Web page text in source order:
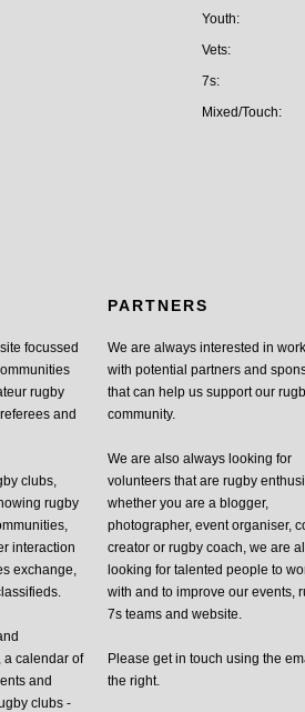
Youth:
Vets:
7s:
Mixed/Touch:
focussed
rugby
and
clubs,
rugby
interaction
exchange,
a calendar of
and
clubs -
PARTNERS
We are always interested in
with potential partners and
that can help us support our
community.
We are also always looking for
volunteers that are rugby
whether you are a blogger,
photographer, event organiser,
creator or rugby coach, we are
looking for talented people to
with and to improve our events,
7s teams and website.
Please get in touch using the
the right.